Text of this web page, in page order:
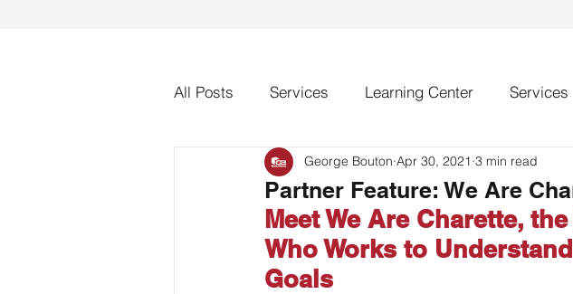
All Posts Services Learning Center Services
Bag Coding Stand Up Pouches Labeling
Client Feature
Partner Feature: We Are
George Bouton Apr 30, 2021 3 min read
Meet We Are Charette,
Who Works to
Goals